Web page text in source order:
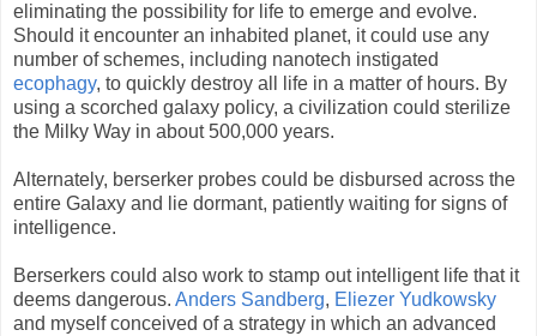
eliminating the possibility for life to emerge and evolve.
Should it encounter an inhabited planet, it could use any
number of schemes, including nanotech instigated
ecophagy, to quickly destroy all life in a matter of hours. By
using a scorched galaxy policy, a civilization could sterilize
the Milky Way in about 500,000 years.
Alternately, berserker probes could be disbursed across the
entire Galaxy and lie dormant, patiently waiting for signs of
intelligence.
Berserkers could also work to stamp out intelligent life that it
deems dangerous. Anders Sandberg, Eliezer Yudkowsky
and myself conceived of a strategy in which an advanced